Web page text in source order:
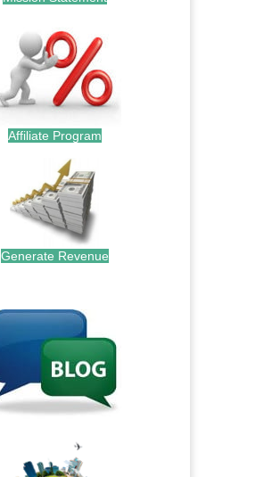
Affiliate Program
Generate Revenue